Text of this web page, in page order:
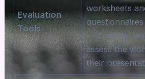
Evaluation
Tools
worksheets
questionnaires
– Students’
assess the
their